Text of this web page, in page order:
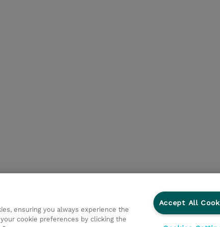
ensuring you always experience the
cookie preferences by clicking the
Accept All